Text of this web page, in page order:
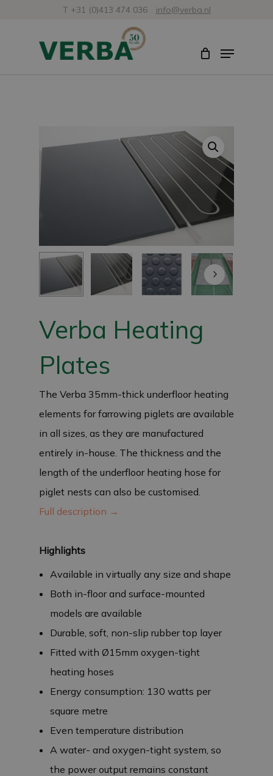
T +31 (0)413 474 036 info@verba.nl
Menu
Verba Heating
Plates
The Verba 35mm-thick underfloor heating
elements for farrowing piglets are available
in all sizes, as they are manufactured
entirely in-house. The thickness and the
length of the underfloor heating hose for
piglet nests can also be customised.
Full description →
Highlights
Available in virtually any size and shape
Both in-floor and surface-mounted
models are available
Durable, soft, non-slip rubber top layer
Fitted with Ø15mm oxygen-tight
heating hoses
Energy consumption: 130 watts per
square metre
Even temperature distribution
A water- and oxygen-tight system, so
the power output remains constant